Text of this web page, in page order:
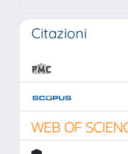
Citazioni